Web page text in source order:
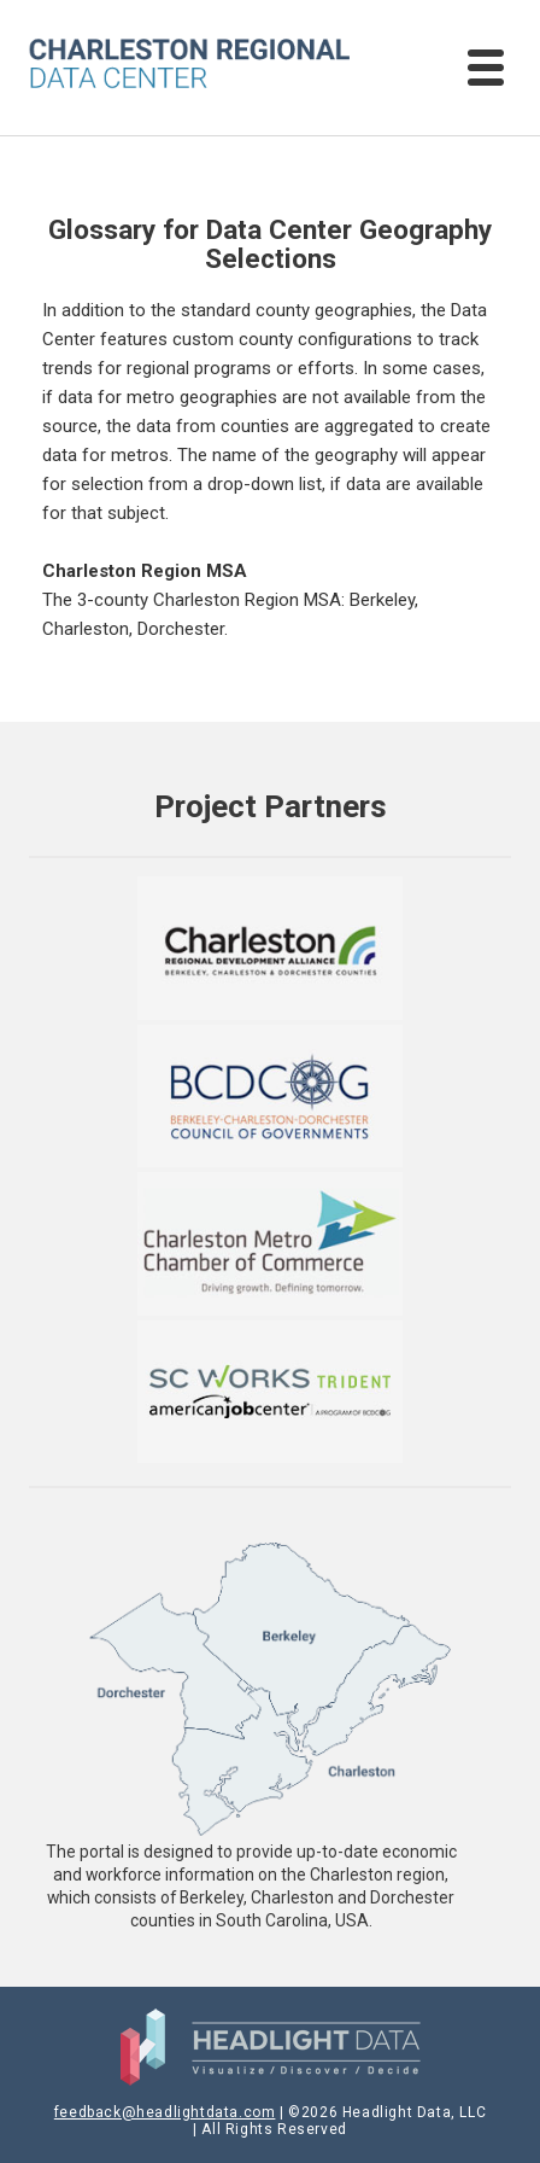
Glossary for Data Center Geography
Selections
In addition to the standard county geographies, the Data
Center features custom county configurations to track
trends for regional programs or efforts. In some cases,
if data for metro geographies are not available from the
source, the data from counties are aggregated to create
data for metros. The name of the geography will appear
for selection from a drop-down list, if data are available
for that subject.
Charleston Region MSA
The 3-county Charleston Region MSA: Berkeley,
Charleston, Dorchester.
Project Partners
The portal is designed to provide up-to-date economic
and workforce information on the Charleston region,
which consists of Berkeley, Charleston and Dorchester
counties in South Carolina, USA.
feedback@headlightdata.com | ©2026 Headlight Data, LLC
| All Rights Reserved